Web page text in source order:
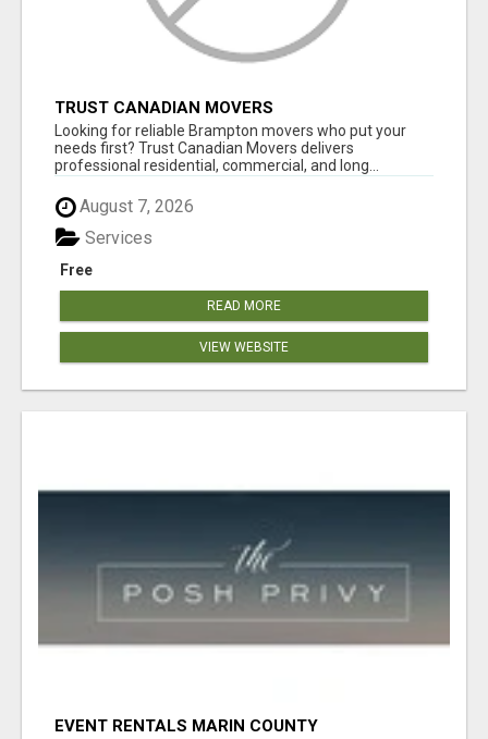
TRUST CANADIAN MOVERS
Looking for reliable Brampton movers who put your
needs first? Trust Canadian Movers delivers
professional residential, commercial, and long...
August 7, 2026
Free
Services
READ MORE
VIEW WEBSITE
EVENT RENTALS MARIN COUNTY